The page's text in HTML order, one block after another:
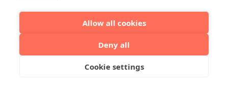
Allow all cookies
Deny all
Cookie settings